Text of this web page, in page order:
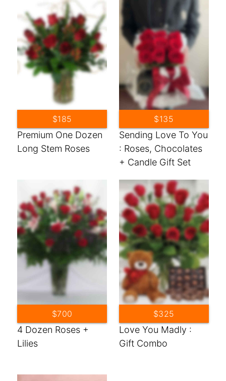
Premium One Dozen
Long Stem Roses
$185
Sending Love To You
: Roses, Chocolates
+ Candle Gift Set
$135
4 Dozen Roses +
Lilies
$700
Love You Madly :
Gift Combo
$325